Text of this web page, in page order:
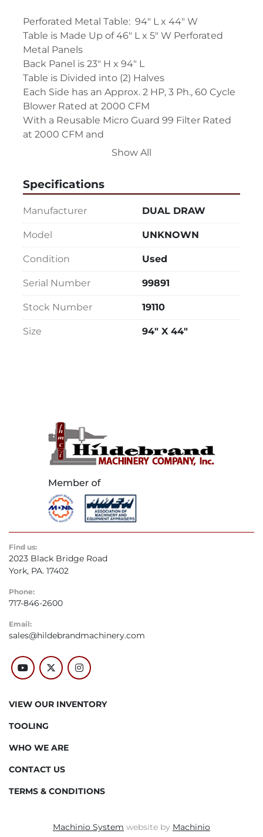
Perforated Metal Table:  94" L x 44" W
Table is Made Up of 46" L x 5" W Perforated
Metal Panels
Back Panel is 23" H x 94" L
Table is Divided into (2) Halves
Each Side has an Approx. 2 HP, 3 Ph., 60 Cycle
Blower Rated at 2000 CFM
With a Reusable Micro Guard 99 Filter Rated
at 2000 CFM and
(2) 24" x 24" x 2" Filters - (1) is Metal Reusable &
(2) 46" x 44" Catch Pans 10" Below the Table
Top for Heavy Debris
Each Side has a Pressure Gauge to Monitor
Each Side is Exhausted Out the Back
Unit is on Wheels for Portability
(2) Independent Units Joined Together with
Common On / Off Controls
Machine Overall Dimensions:  106" L x 47" W x
61" H
Show All
Specifications
Manufacturer DUAL DRAW
Model UNKNOWN
Condition Used
Serial Number 99891
Stock Number 19110
Size 94" X 44"
Find us:
2023 Black Bridge Road
York, PA. 17402
Phone:
717-846-2600
Email:
sales@hildebrandmachinery.com
youtubetwitterinstagram
VIEW OUR INVENTORY
TOOLING
WHO WE ARE
CONTACT US
TERMS & CONDITIONS
Machinio System website by Machinio